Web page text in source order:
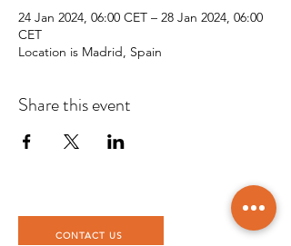
24 Jan 2024, 06:00 CET – 28 Jan 2024, 06:00
CET
Location is Madrid, Spain
Share this event
CONTACT US